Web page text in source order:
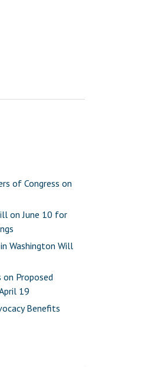
of Congress on
on June 10 for
Washington Will
on Proposed
19
Benefits